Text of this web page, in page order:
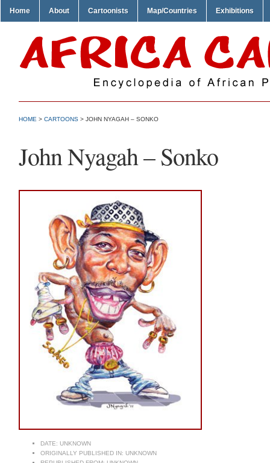
Home About Cartoonists Map/Countries Exhibitions
HOME > CARTOONS > JOHN NYAGAH – SONKO
John Nyagah – Sonko
DATE: UNKNOWN
ORIGINALLY PUBLISHED IN: UNKNOWN